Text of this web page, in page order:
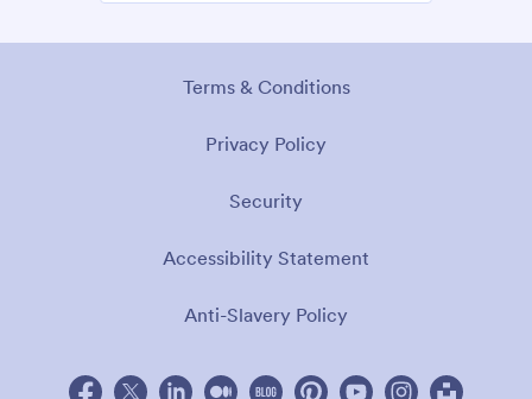
Terms & Conditions
Privacy Policy
Security
Accessibility Statement
Anti-Slavery Policy